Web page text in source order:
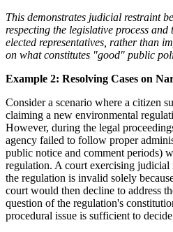
This demonstrates judicial restraint
respecting the legislative process
elected representatives, rather than
on what constitutes "good" public
Example 2: Resolving Cases on
Consider a scenario where a citizen
claiming a new environmental
However, during the legal
agency failed to follow proper
public notice and comment periods)
regulation. A court exercising
the regulation is invalid solely
court would then decline to address
question of the regulation's
procedural issue is sufficient to decide